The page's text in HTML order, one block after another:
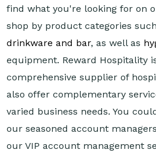
find what you're looking for on
shop by product categories
drinkware and bar, as well as
equipment. Reward Hospitality
comprehensive supplier of
also offer complementary
varied business needs. You
our seasoned account
our VIP account management